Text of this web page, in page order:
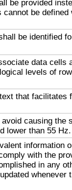
be provided
be defined
be identified
data cells
levels of
that facilitates
causing the
lower than 55 Hz.
information
with the
in any
whenever